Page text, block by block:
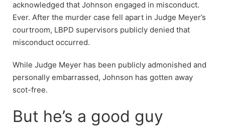
acknowledged that Johnson engaged in misconduct.
Ever. After the murder case fell apart in Judge Meyer’s
courtroom, LBPD supervisors publicly denied that
misconduct occurred.
While Judge Meyer has been publicly admonished and
personally embarrassed, Johnson has gotten away
scot-free.
But he’s a good guy